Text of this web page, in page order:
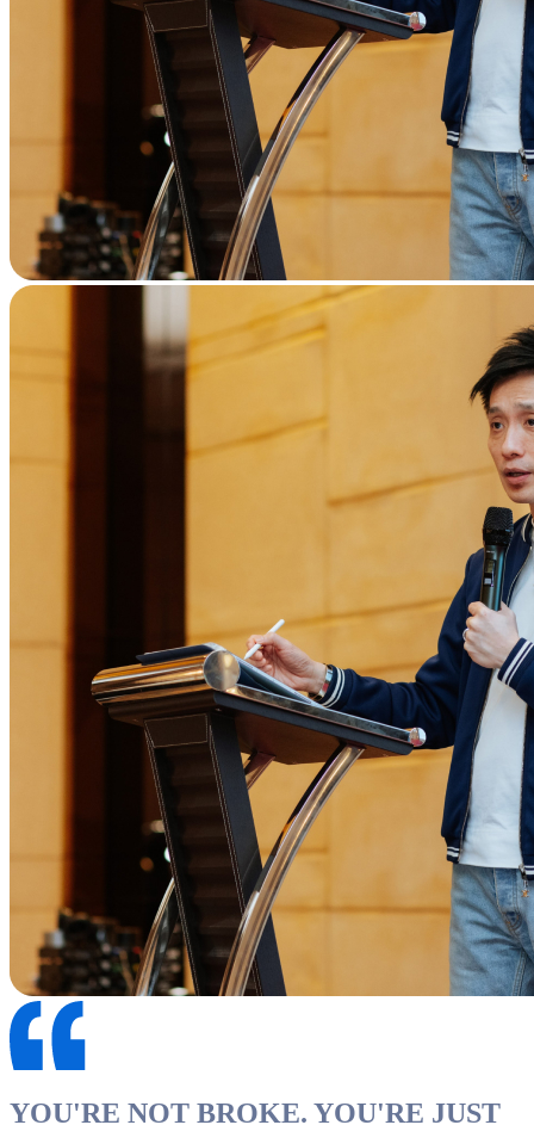
YOU'RE NOT BROKE. YOU'RE JUST